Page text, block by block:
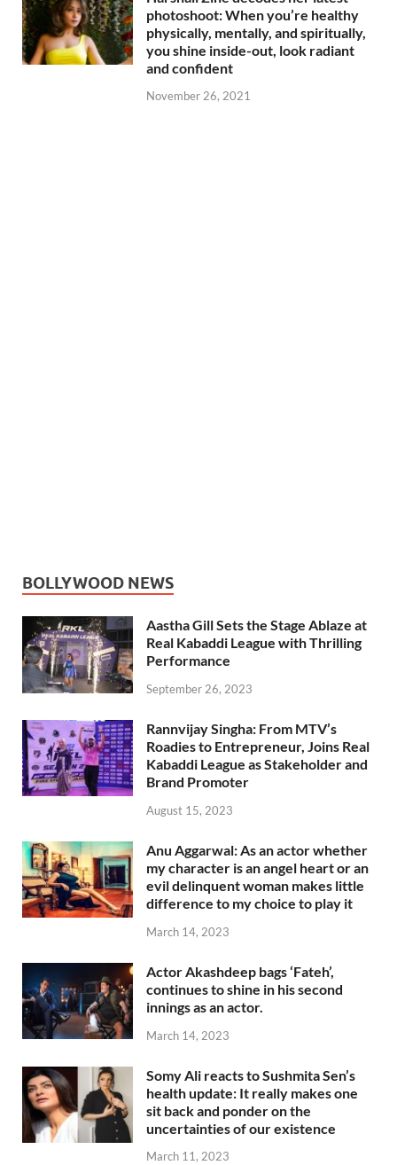
photoshoot: When you’re healthy
physically, mentally, and spiritually,
you shine inside-out, look radiant
and confident
November 26, 2021
BOLLYWOOD NEWS
Aastha Gill Sets the Stage Ablaze at
Real Kabaddi League with Thrilling
Performance
September 26, 2023
Rannvijay Singha: From MTV’s
Roadies to Entrepreneur, Joins Real
Kabaddi League as Stakeholder and
Brand Promoter
August 15, 2023
Anu Aggarwal: As an actor whether
my character is an angel heart or an
evil delinquent woman makes little
difference to my choice to play it
March 14, 2023
Actor Akashdeep bags ‘Fateh’,
continues to shine in his second
innings as an actor.
March 14, 2023
Somy Ali reacts to Sushmita Sen’s
health update: It really makes one
sit back and ponder on the
uncertainties of our existence
March 11, 2023